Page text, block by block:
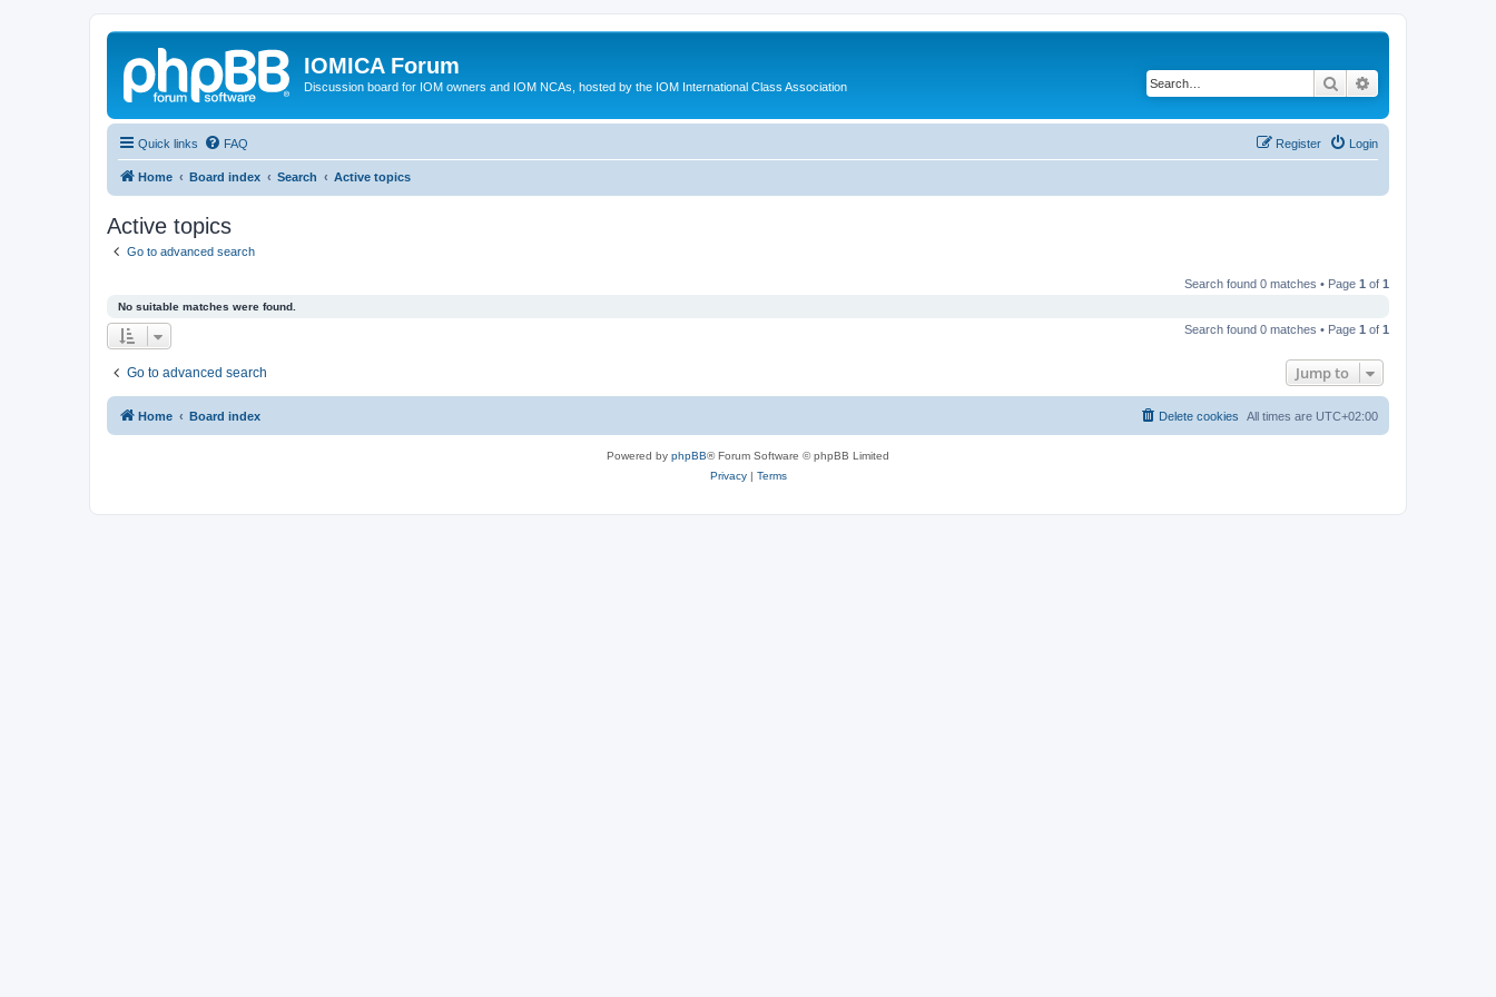
IOMICA Forum
Discussion board for IOM owners and IOM NCAs, hosted by the IOM International Class Association Search
Quick links FAQ Login
Register
Home Board index Search Active topics
Active topics
Go to advanced search
Search found 0 matches • Page 1 of 1
No suitable matches were found.
Search found 0 matches • Page 1 of 1
Go to advanced search Jump to
Home Board index All times are UTC+02:00
Delete cookies
Powered by phpBB® Forum Software © phpBB Limited
Privacy| Terms